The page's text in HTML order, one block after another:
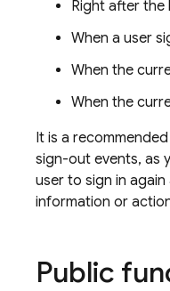
Right after the
When a user
When the
When the
It is a
sign-out events, as
user to sign in
information or
Public